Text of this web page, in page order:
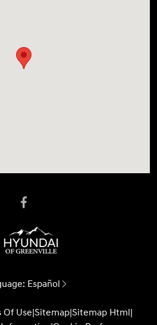
Español
Of Use|Sitemap|Sitemap Html|